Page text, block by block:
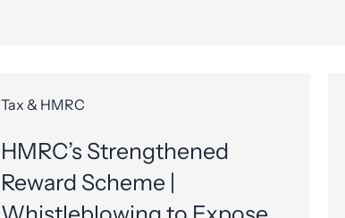
Tax & HMRC
HMRC’s Strengthened
Reward Scheme |